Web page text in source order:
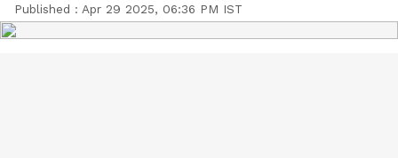
Published : Apr 29 2025, 06:36 PM IST